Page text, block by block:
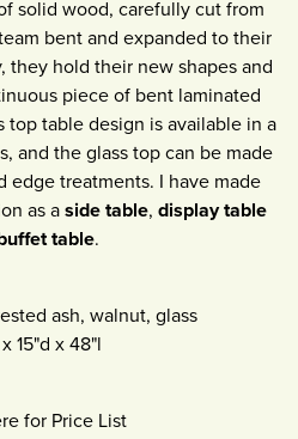
solid wood, carefully cut from
bent and expanded to their
they hold their new shapes and
piece of bent laminated
top table design is available in a
and the glass top can be made
edge treatments. I have made
as a side table, display table
table.
ash, walnut, glass
x 15"d x 48"l
for Price List